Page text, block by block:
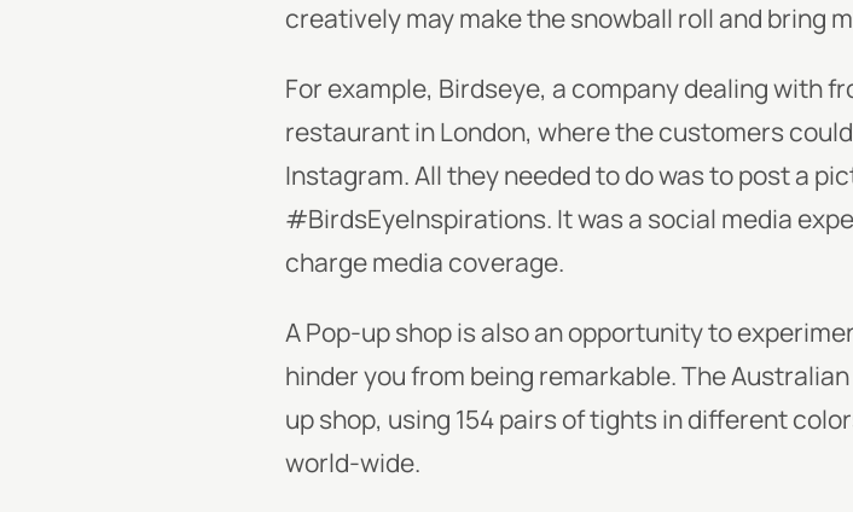
creatively may make the snowball roll and bring
For example, Birdseye, a company dealing with
restaurant in London, where the customers
Instagram. All they needed to do was to post a
#BirdsEyeInspirations. It was a social media
charge media coverage.
A Pop-up shop is also an opportunity to
hinder you from being remarkable. The
up shop, using 154 pairs of tights in different
world-wide.